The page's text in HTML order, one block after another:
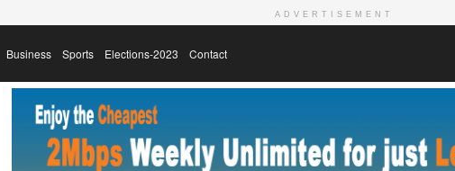
ADVERTISEMENT
Business Sports Elections-2023 Contact